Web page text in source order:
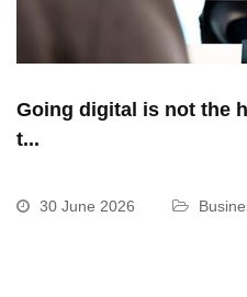
Going digital is not the
t...
30 June 2026